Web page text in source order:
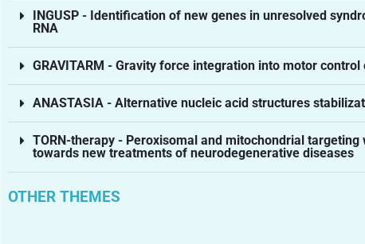
INGUSP - Identification of new genes in unresolved
RNA
GRAVITARM - Gravity force integration into motor
ANASTASIA - Alternative nucleic acid structures
TORN-therapy - Peroxisomal and mitochondrial
towards new treatments of neurodegenerative diseases
OTHER THEMES